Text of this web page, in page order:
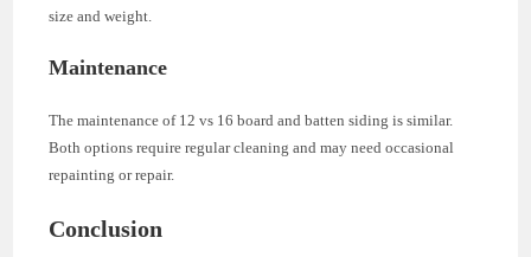
size and weight.
Maintenance
The maintenance of 12 vs 16 board and batten siding is similar.
Both options require regular cleaning and may need occasional
repainting or repair.
Conclusion